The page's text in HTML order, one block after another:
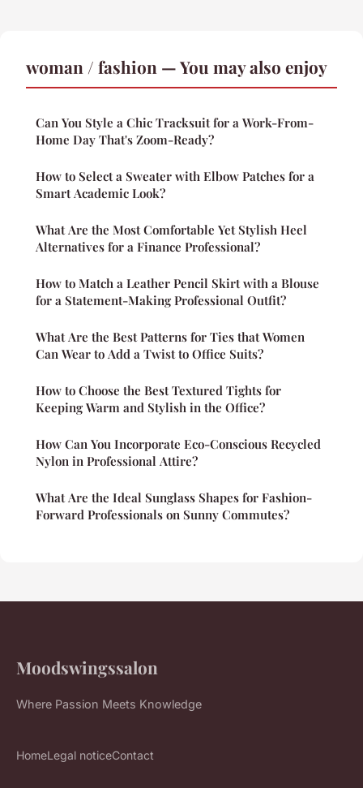
woman / fashion — You may also enjoy
Can You Style a Chic Tracksuit for a Work-From-
Home Day That's Zoom-Ready?
How to Select a Sweater with Elbow Patches for a
Smart Academic Look?
What Are the Most Comfortable Yet Stylish Heel
Alternatives for a Finance Professional?
How to Match a Leather Pencil Skirt with a Blouse
for a Statement-Making Professional Outfit?
What Are the Best Patterns for Ties that Women
Can Wear to Add a Twist to Office Suits?
How to Choose the Best Textured Tights for
Keeping Warm and Stylish in the Office?
How Can You Incorporate Eco-Conscious Recycled
Nylon in Professional Attire?
What Are the Ideal Sunglass Shapes for Fashion-
Forward Professionals on Sunny Commutes?
Moodswingssalon
Where Passion Meets Knowledge
HomeLegal noticeContact